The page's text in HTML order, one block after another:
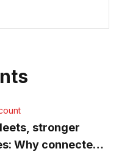
stronger
Why connected